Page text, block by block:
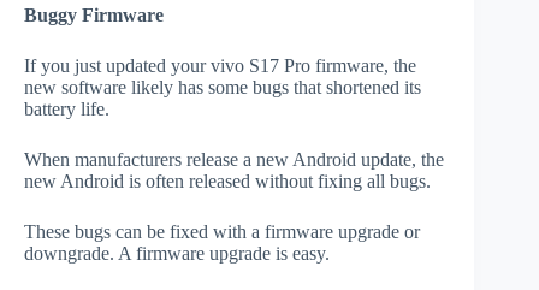
Buggy Firmware
If you just updated your vivo S17 Pro firmware, the
new software likely has some bugs that shortened its
battery life.
When manufacturers release a new Android update, the
new Android is often released without fixing all bugs.
These bugs can be fixed with a firmware upgrade or
downgrade. A firmware upgrade is easy.